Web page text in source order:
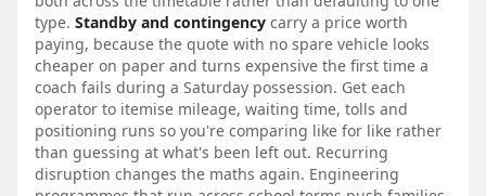
type. Standby and contingency carry a price worth
paying, because the quote with no spare vehicle looks
cheaper on paper and turns expensive the first time a
coach fails during a Saturday possession. Get each
operator to itemise mileage, waiting time, tolls and
positioning runs so you're comparing like for like rather
than guessing at what's been left out. Recurring
disruption changes the maths again. Engineering